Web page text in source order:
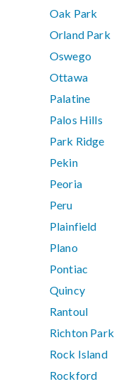
Oak Park
Orland Park
Oswego
Ottawa
Palatine
Palos Hills
Park Ridge
Pekin
Peoria
Peru
Plainfield
Plano
Pontiac
Quincy
Rantoul
Richton Park
Rock Island
Rockford